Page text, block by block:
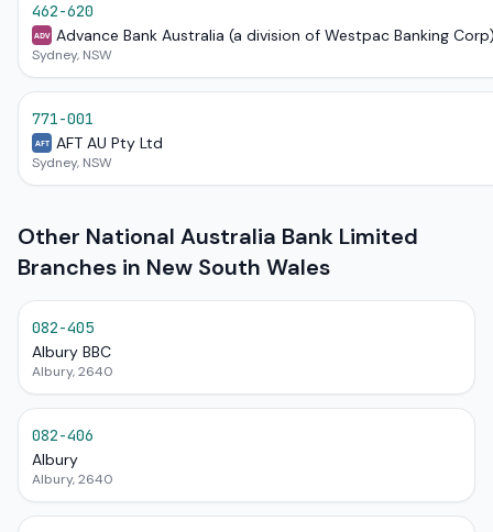
462-620
ADV Advance Bank Australia (a division of Westpac Banking
Sydney, NSW
771-001
AFT AFT AU Pty Ltd
Sydney, NSW
Other National Australia Bank Limited
Branches in New South Wales
082-405
Albury BBC
Albury, 2640
082-406
Albury
Albury, 2640